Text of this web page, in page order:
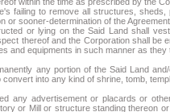
failing to remove all structures,
or sooner-determination of the
or lying on the Said Land shall
thereof and the Corporation shall be
and equipments in such manner as they
any portion of the Said Land
into any kind of shrine, tomb,
any advertisement or placards or
or Mill or structure standing thereon